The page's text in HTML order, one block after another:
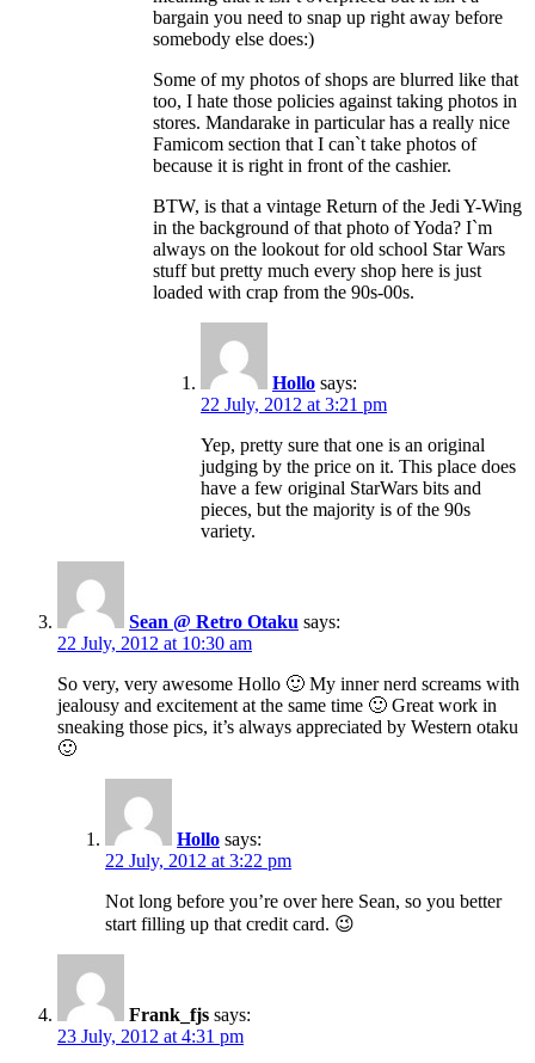
bargain you need to snap up right away before
somebody else does:)
Some of my photos of shops are blurred like that
too, I hate those policies against taking photos in
stores. Mandarake in particular has a really nice
Famicom section that I can`t take photos of
because it is right in front of the cashier.
BTW, is that a vintage Return of the Jedi Y-Wing
in the background of that photo of Yoda? I`m
always on the lookout for old school Star Wars
stuff but pretty much every shop here is just
loaded with crap from the 90s-00s.
Hollo says:
22 July, 2012 at 3:21 pm
Yep, pretty sure that one is an original
judging by the price on it. This place does
have a few original StarWars bits and
pieces, but the majority is of the 90s
variety.
Sean @ Retro Otaku says:
22 July, 2012 at 10:30 am
So very, very awesome Hollo 🙂 My inner nerd screams with
jealousy and excitement at the same time 🙂 Great work in
sneaking those pics, it’s always appreciated by Western otaku
🙂
Hollo says:
22 July, 2012 at 3:22 pm
Not long before you’re over here Sean, so you better
start filling up that credit card. 😉
Frank_fjs says:
23 July, 2012 at 4:31 pm